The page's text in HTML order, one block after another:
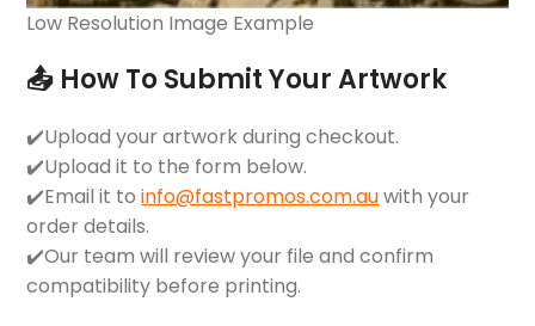
Low Resolution Image Example
📤 How To Submit Your Artwork
✔️Upload your artwork during checkout.
✔️Upload it to the form below.
✔️Email it toinfo@fastpromos.com.auwith your
order details.
✔️Our team will review your file and confirm
compatibility before printing.